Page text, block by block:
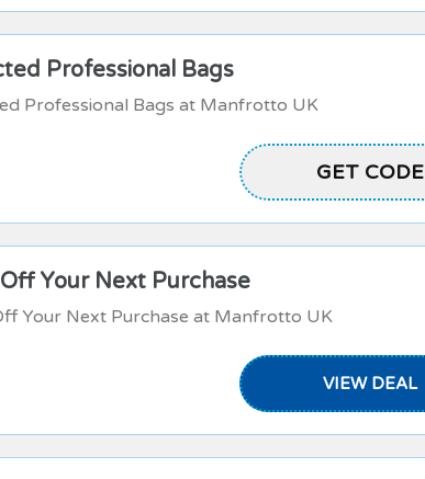
Professional Bags
Professional Bags at Manfrotto UK
GET CODE
BAG20
Your Next Purchase
Your Next Purchase at Manfrotto UK
VIEW DEAL